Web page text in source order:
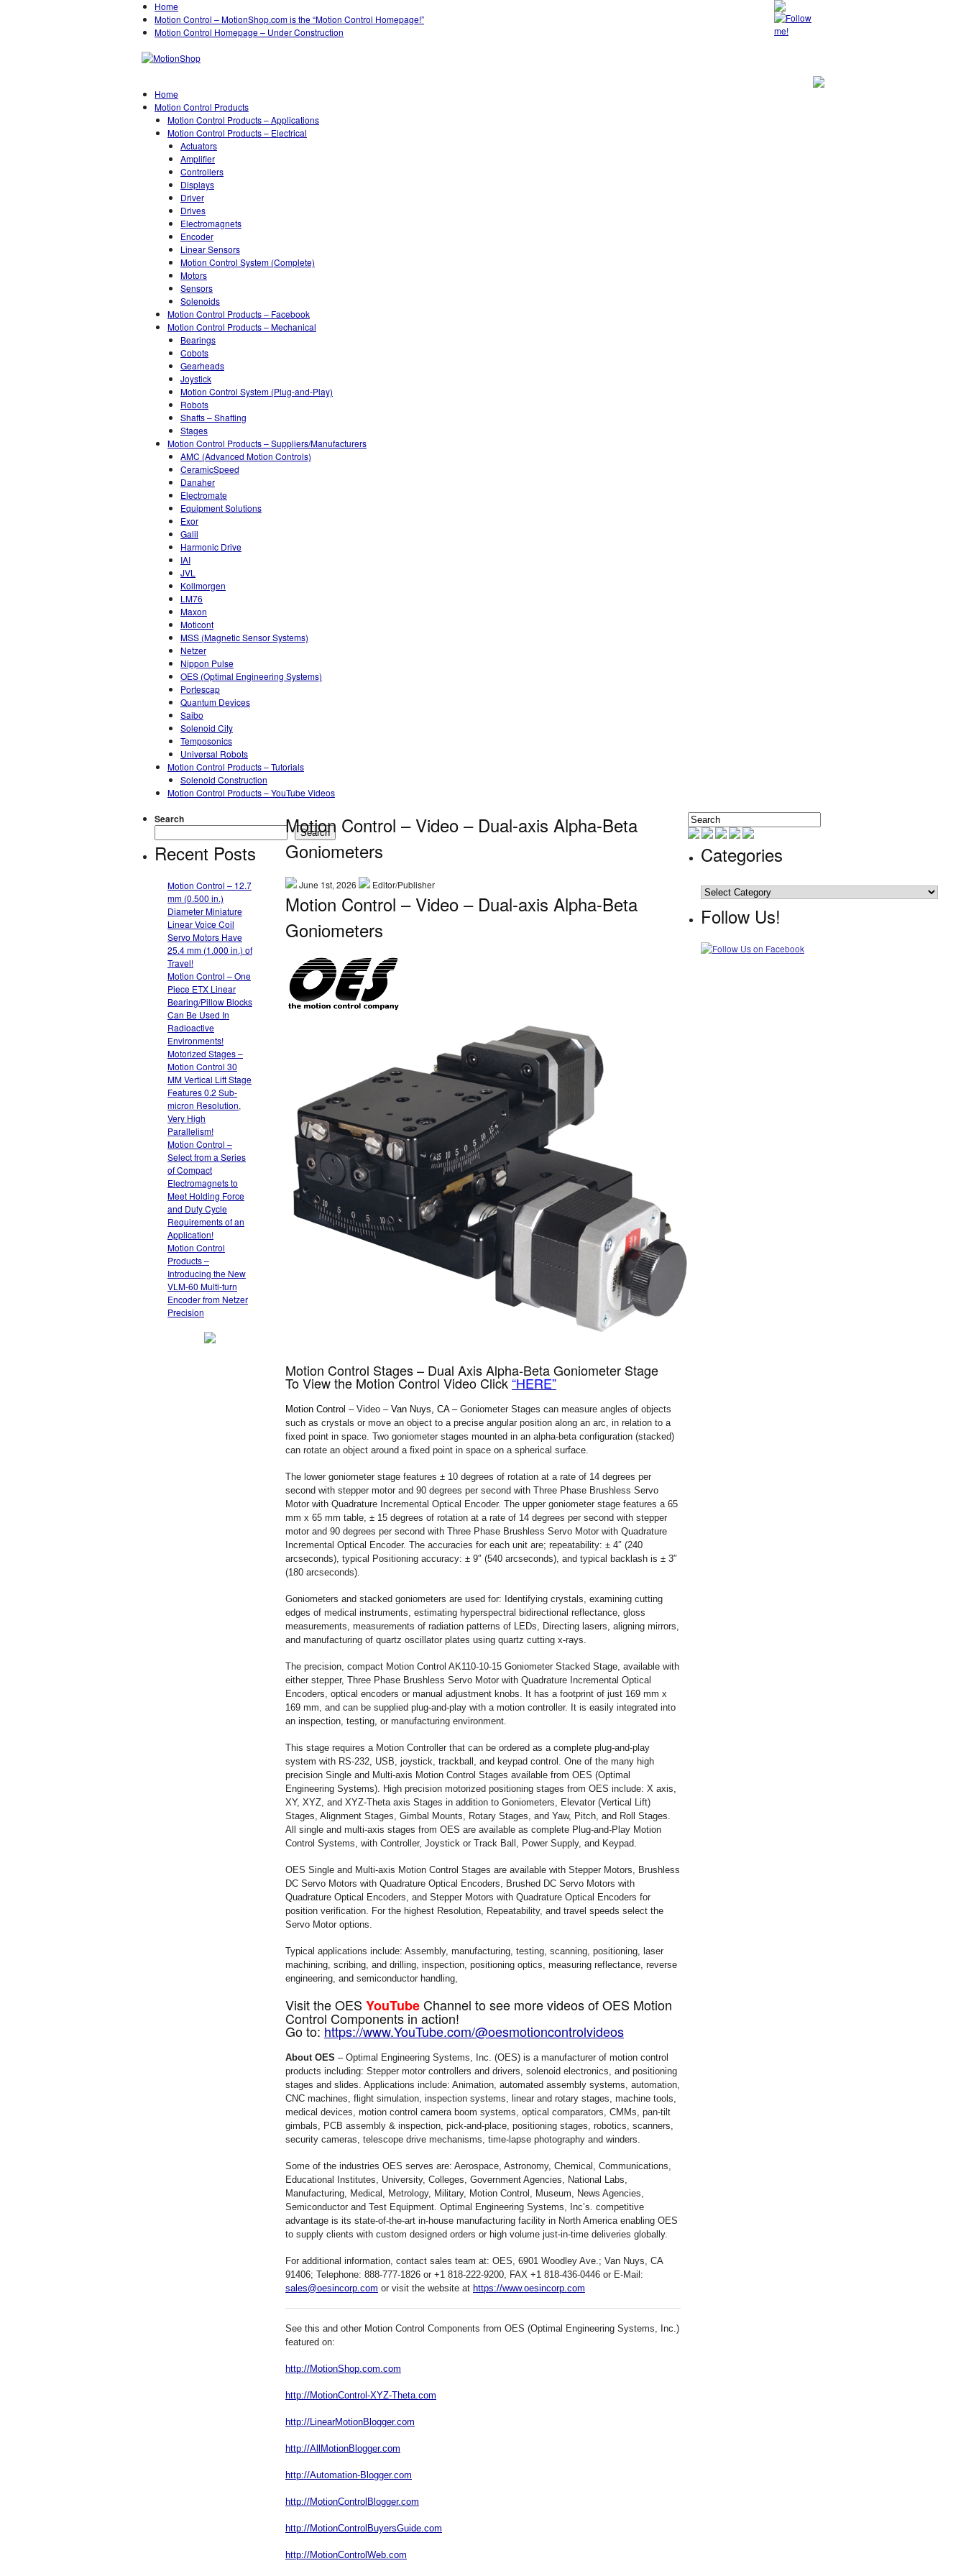
Home
Motion Control – MotionShop.com is the “Motion Control Homepage!”
Motion Control Homepage – Under Construction
Home
Motion Control Products
Motion Control Products – Applications
Motion Control Products – Electrical
Actuators
Amplifier
Controllers
Displays
Driver
Drives
Electromagnets
Encoder
Linear Sensors
Motion Control System (Complete)
Motors
Sensors
Solenoids
Motion Control Products – Facebook
Motion Control Products – Mechanical
Bearings
Cobots
Gearheads
Joystick
Motion Control System (Plug-and-Play)
Robots
Shafts – Shafting
Stages
Motion Control Products – Suppliers/Manufacturers
AMC (Advanced Motion Controls)
CeramicSpeed
Danaher
Electromate
Equipment Solutions
Exor
Galil
Harmonic Drive
IAI
JVL
Kollmorgen
LM76
Maxon
Moticont
MSS (Magnetic Sensor Systems)
Netzer
Nippon Pulse
OES (Optimal Engineering Systems)
Portescap
Quantum Devices
Saibo
Solenoid City
Temposonics
Universal Robots
Motion Control Products – Tutorials
Solenoid Construction
Motion Control Products – YouTube Videos
Search
Search
Recent Posts
Motion Control – 12.7
mm (0.500 in.)
Diameter Miniature
Linear Voice Coil
Servo Motors Have
25.4 mm (1.000 in.) of
Travel!
Motion Control – One
Piece ETX Linear
Bearing/Pillow Blocks
Can Be Used In
Radioactive
Environments!
Motorized Stages –
Motion Control 30
MM Vertical Lift Stage
Features 0.2 Sub-
micron Resolution,
Very High
Parallelism!
Motion Control –
Select from a Series
of Compact
Electromagnets to
Meet Holding Force
and Duty Cycle
Requirements of an
Application!
Motion Control
Products –
Introducing the New
VLM-60 Multi-turn
Encoder from Netzer
Precision
Motion Control – Video – Dual-axis Alpha-Beta
Goniometers
June 1st, 2026 Editor/Publisher
Motion Control – Video – Dual-axis Alpha-Beta
Goniometers
Motion Control Stages – Dual Axis Alpha-Beta Goniometer Stage
To View the Motion Control Video Click“HERE”
Motion Contro l – Video – Van Nuys, CA – Goniometer Stages can measure angles of objects
such as crystals or move an object to a precise angular position along an arc, in relation to a
fixed point in space. Two goniometer stages mounted in an alpha-beta configuration (stacked)
can rotate an object around a fixed point in space on a spherical surface.
The lower goniometer stage features ± 10 degrees of rotation at a rate of 14 degrees per
second with stepper motor and 90 degrees per second with Three Phase Brushless Servo
Motor with Quadrature Incremental Optical Encoder. The upper goniometer stage features a 65
mm x 65 mm table, ± 15 degrees of rotation at a rate of 14 degrees per second with stepper
motor and 90 degrees per second with Three Phase Brushless Servo Motor with Quadrature
Incremental Optical Encoder. The accuracies for each unit are; repeatability: ± 4″ (240
arcseconds), typical Positioning accuracy: ± 9″ (540 arcseconds), and typical backlash is ± 3″
(180 arcseconds).
Goniometers and stacked goniometers are used for: Identifying crystals, examining cutting
edges of medical instruments, estimating hyperspectral bidirectional reflectance, gloss
measurements, measurements of radiation patterns of LEDs, Directing lasers, aligning mirrors,
and manufacturing of quartz oscillator plates using quartz cutting x-rays.
The precision, compact Motion Control AK110-10-15 Goniometer Stacked Stage, available with
either stepper, Three Phase Brushless Servo Motor with Quadrature Incremental Optical
Encoders, optical encoders or manual adjustment knobs. It has a footprint of just 169 mm x
169 mm, and can be supplied plug-and-play with a motion controller. It is easily integrated into
an inspection, testing, or manufacturing environment.
This stage requires a Motion Controller that can be ordered as a complete plug-and-play
system with RS-232, USB, joystick, trackball, and keypad control. One of the many high
precision Single and Multi-axis Motion Control Stages available from OES (Optimal
Engineering Systems). High precision motorized positioning stages from OES include: X axis,
XY, XYZ, and XYZ-Theta axis Stages in addition to Goniometers, Elevator (Vertical Lift)
Stages, Alignment Stages, Gimbal Mounts, Rotary Stages, and Yaw, Pitch, and Roll Stages.
All single and multi-axis stages from OES are available as complete Plug-and-Play Motion
Control Systems, with Controller, Joystick or Track Ball, Power Supply, and Keypad.
OES Single and Multi-axis Motion Control Stages are available with Stepper Motors, Brushless
DC Servo Motors with Quadrature Optical Encoders, Brushed DC Servo Motors with
Quadrature Optical Encoders, and Stepper Motors with Quadrature Optical Encoders for
position verification. For the highest Resolution, Repeatability, and travel speeds select the
Servo Motor options.
Typical applications include: Assembly, manufacturing, testing, scanning, positioning, laser
machining, scribing, and drilling, inspection, positioning optics, measuring reflectance, reverse
engineering, and semiconductor handling,
Visit the OES YouTubeChannel to see more videos of OES Motion
Control Components in action!
Go to: https://www.YouTube.com/@oesmotioncontrolvideos
About OES – Optimal Engineering Systems, Inc. (OES) is a manufacturer of motion control
products including: Stepper motor controllers and drivers, solenoid electronics, and positioning
stages and slides. Applications include: Animation, automated assembly systems, automation,
CNC machines, flight simulation, inspection systems, linear and rotary stages, machine tools,
medical devices, motion control camera boom systems, optical comparators, CMMs, pan-tilt
gimbals, PCB assembly & inspection, pick-and-place, positioning stages, robotics, scanners,
security cameras, telescope drive mechanisms, time-lapse photography and winders.
Some of the industries OES serves are: Aerospace, Astronomy, Chemical, Communications,
Educational Institutes, University, Colleges, Government Agencies, National Labs,
Manufacturing, Medical, Metrology, Military, Motion Control, Museum, News Agencies,
Semiconductor and Test Equipment. Optimal Engineering Systems, Inc’s. competitive
advantage is its state-of-the-art in-house manufacturing facility in North America enabling OES
to supply clients with custom designed orders or high volume just-in-time deliveries globally.
For additional information, contact sales team at: OES, 6901 Woodley Ave.; Van Nuys, CA
91406; Telephone: 888-777-1826 or +1 818-222-9200, FAX +1 818-436-0446 or E-Mail:
sales@oesincorp.com or visit the website at https://www.oesincorp.com
See this and other Motion Control Components from OES (Optimal Engineering Systems, Inc.)
featured on:
http://MotionShop.com.com
http://MotionControl-XYZ-Theta.com
http://LinearMotionBlogger.com
http://AllMotionBlogger.com
http://Automation-Blogger.com
http://MotionControlBlogger.com
http://MotionControlBuyersGuide.com
http://MotionControlWeb.com
Categories
Categories
Follow Us!